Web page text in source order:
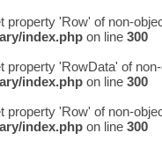
property 'Row' of non-
index.php on line 300
property 'RowData' of
index.php on line 300
property 'Row' of non-
index.php on line 300